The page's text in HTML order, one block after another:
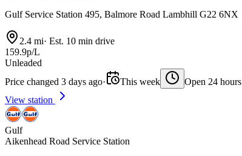
Gulf Service Station 495, Balmore Road Lambhill G22 6NX
2.4 mi· Est. 10 min drive
159.9p/L
Unleaded
Price changed 3 days ago· This week
Open 24 hours
View station
Gulf
Aikenhead Road Service Station